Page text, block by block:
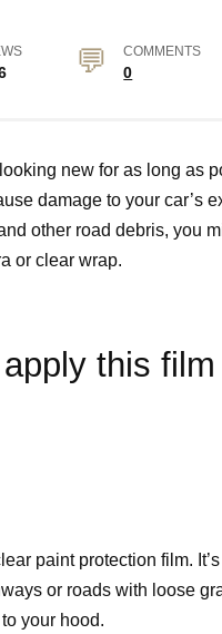
COMMENTS
0
new for as long as
damage to your car’s
other road debris, you
or clear wrap.
this
paint protection film.
or roads with loose
your hood.